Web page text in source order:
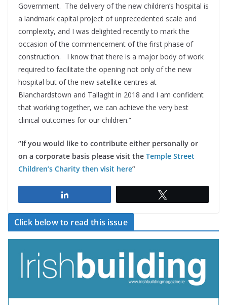
Government. The delivery of the new children’s hospital is
a landmark capital project of unprecedented scale and
complexity, and I was delighted recently to mark the
occasion of the commencement of the first phase of
construction. I know that there is a major body of work
required to facilitate the opening not only of the new
hospital but of the new satellite centres at
Blanchardstown and Tallaght in 2018 and I am confident
that working together, we can achieve the very best
clinical outcomes for our children.”
“If you would like to contribute either personally or
on a corporate basis please visit the Temple Street
Children’s Charity then visit here”
Click below to read this issue